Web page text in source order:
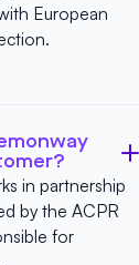
European
in partnership
by the ACPR
for